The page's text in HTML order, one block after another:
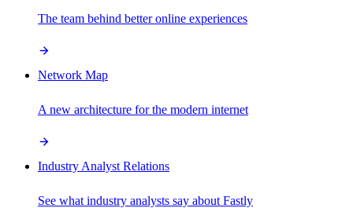
The team behind better online experiences
Network Map
A new architecture for the modern internet
Industry Analyst Relations
See what industry analysts say about Fastly